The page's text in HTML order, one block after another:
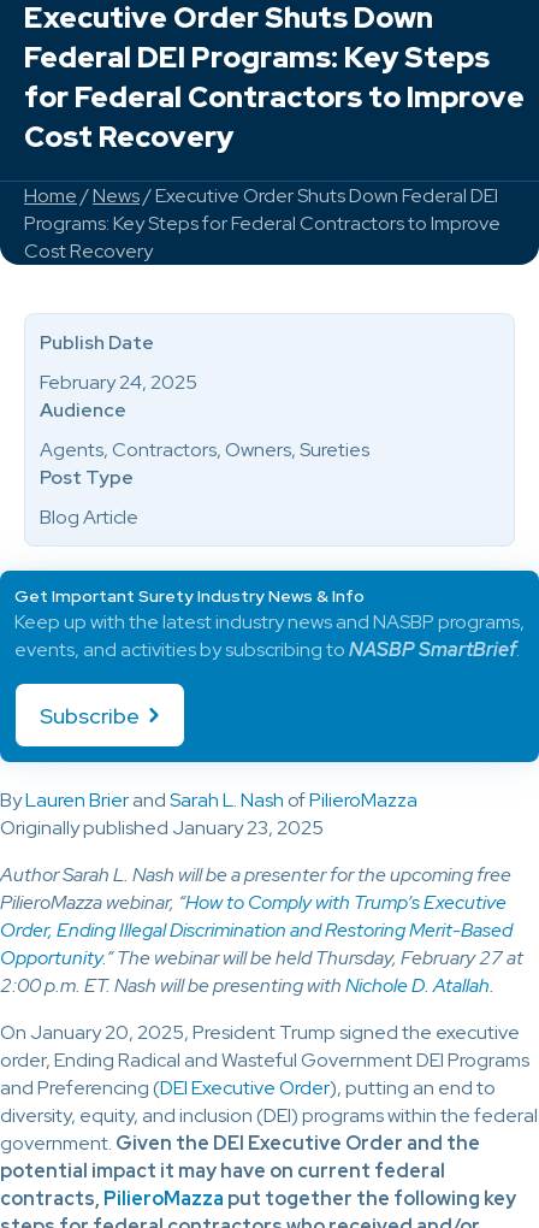
Executive Order Shuts Down
Federal DEI Programs: Key Steps
for Federal Contractors to Improve
Cost Recovery
Home/News/ Executive Order Shuts Down Federal DEI
Programs: Key Steps for Federal Contractors to Improve
Cost Recovery
ByLauren BrierandSarah L. Nash ofPilieroMazza
Originally published January 23, 2025
Author Sarah L. Nash will be a presenter for the upcoming free
PilieroMazza webinar, “How to Comply with Trump’s Executive
Order, Ending Illegal Discrimination and Restoring Merit-Based
Opportunity.” The webinar will be held Thursday, February 27 at
2:00 p.m. ET. Nash will be presenting withNichole D. Atallah.
On January 20, 2025, President Trump signed the executive
order, Ending Radical and Wasteful Government DEI Programs
and Preferencing (DEI Executive Order), putting an end to
diversity, equity, and inclusion (DEI) programs within the federal
government. Given the DEI Executive Order and the
potential impact it may have on current federal
contracts, PilieroMazza put together the following key
Publish Date
February 24, 2025
Audience
Agents, Contractors, Owners, Sureties
Post Type
Blog Article
Get Important Surety Industry News & Info
Keep up with the latest industry news and NASBP programs,
events, and activities by subscribing toNASBP SmartBrief.
Subscribe